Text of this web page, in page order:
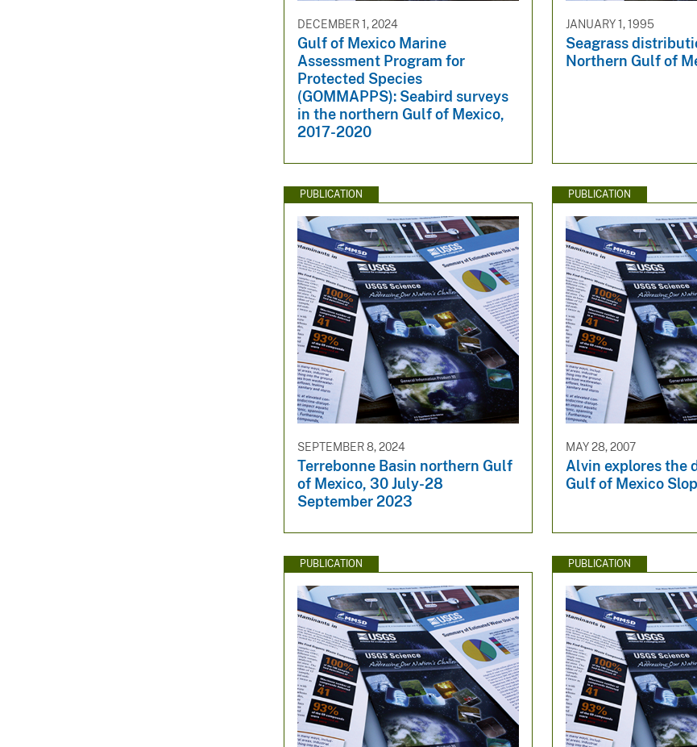
DECEMBER 1, 2024
Gulf of Mexico Marine
Assessment Program for
Protected Species
(GOMMAPPS): Seabird surveys
in the northern Gulf of Mexico,
2017-2020
JANUARY 1, 1995
Seagrass
Northern Gulf of
PUBLICATION
SEPTEMBER 8, 2024
Terrebonne Basin northern Gulf
of Mexico, 30 July-28
September 2023
PUBLICATION
MAY 28, 2007
Alvin explores the
Gulf of Mexico
PUBLICATION PUBLICATION